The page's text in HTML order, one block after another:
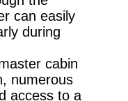
can easily
during
cabin
numerous
access to a